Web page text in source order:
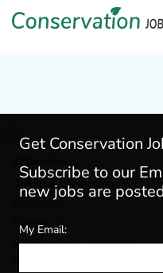
Admin & Leadership (200)
(40)
Ecology
(56)
Environmental Education(77)
Get Conservation
Subscribe to our
new jobs are
My Email: